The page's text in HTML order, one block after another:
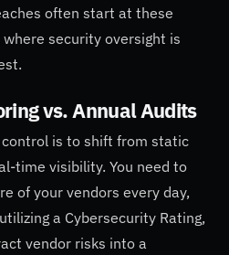
often start at these
security oversight is
vs. Annual Audits
is to shift from static
time visibility. You need to
of your vendors every day,
a Cybersecurity Rating,
vendor risks into a